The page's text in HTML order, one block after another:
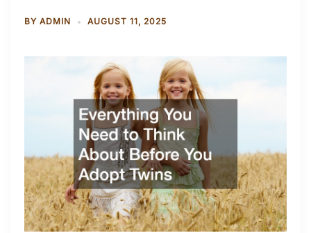
BY ADMIN AUGUST 11, 2025